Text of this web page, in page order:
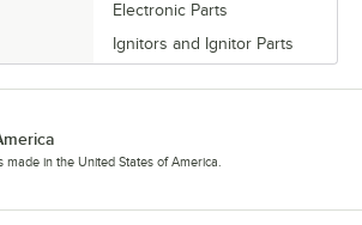
Electronic Parts
Ignitors and Ignitor Parts
made in the United States of America.